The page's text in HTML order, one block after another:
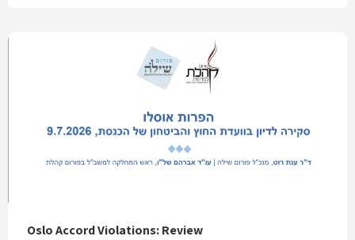
Oslo Accord Violations: Review